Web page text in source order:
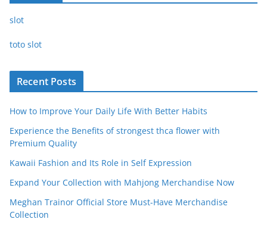
slot
toto slot
Recent Posts
How to Improve Your Daily Life With Better Habits
Experience the Benefits of strongest thca flower with
Premium Quality
Kawaii Fashion and Its Role in Self Expression
Expand Your Collection with Mahjong Merchandise Now
Meghan Trainor Official Store Must-Have Merchandise
Collection